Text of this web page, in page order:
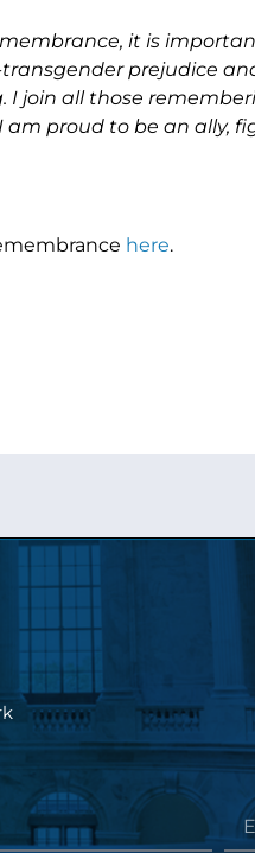
it is
prejudice
join all those
proud to be an ally,
here.